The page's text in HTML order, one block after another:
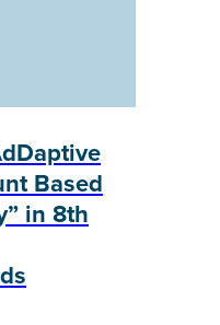
Based
in 8th